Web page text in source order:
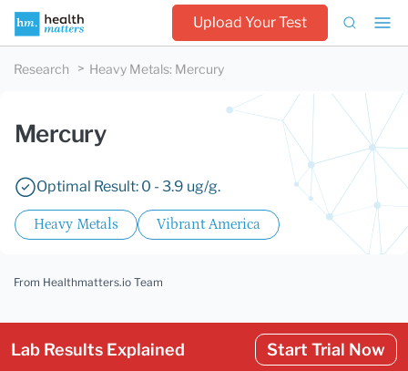
Upload Your Test
Research Heavy Metals: Mercury
Mercury
Optimal Result: 0 - 3.9 ug/g.
Heavy Metals Vibrant America
From Healthmatters.io Team
Lab Results Explained Start Trial Now